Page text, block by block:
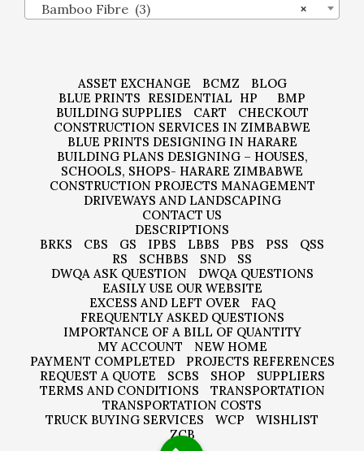
×
Bamboo Fibre (3)
ASSET EXCHANGE BCMZ
BLOG
BLUE PRINTS RESIDENTIAL HP
BMP
BUILDING SUPPLIES
CART
CHECKOUT
CONSTRUCTION SERVICES IN ZIMBABWE
BLUE PRINTS DESIGNING IN HARARE
BUILDING PLANS DESIGNING – HOUSES,
SCHOOLS, SHOPS- HARARE ZIMBABWE
CONSTRUCTION PROJECTS MANAGEMENT
DRIVEWAYS AND LANDSCAPING
CONTACT US
DESCRIPTIONS
BRKS
CBS GS IPBS LBBS PBS PSS
QSS
RS
SCHBBS SND
SS
DWQA ASK QUESTION
DWQA QUESTIONS
EASILY USE OUR WEBSITE
EXCESS AND LEFT OVER
FAQ
FREQUENTLY ASKED QUESTIONS
IMPORTANCE OF A BILL OF QUANTITY
MY ACCOUNT
NEW HOME
PAYMENT COMPLETED
PROJECTS REFERENCES
REQUEST A QUOTE
SCBS SHOP
SUPPLIERS
TERMS AND CONDITIONS
TRANSPORTATION
TRANSPORTATION COSTS
TRUCK BUYING SERVICES
WCP
WISHLIST
ZCB